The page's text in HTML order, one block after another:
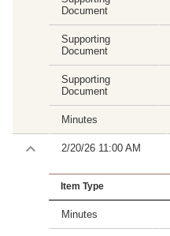
Document
Supporting
Document
Supporting
Document
Minutes
2/20/26 11:00 AM
Item Type
Minutes